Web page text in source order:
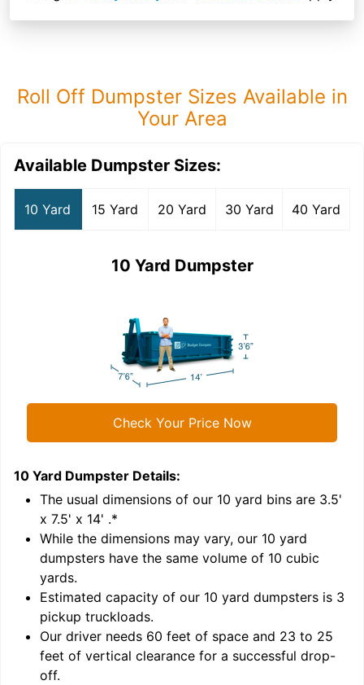
Roll Off Dumpster Sizes Available in
Your Area
Available Dumpster Sizes:
10 Yard 15 Yard 20 Yard 30 Yard 40 Yard
10 Yard Dumpster
Check Your Price Now
10 Yard Dumpster Details:
The usual dimensions of our 10 yard bins are 3.5'
x 7.5' x 14' .*
While the dimensions may vary, our 10 yard
dumpsters have the same volume of 10 cubic
yards.
Estimated capacity of our 10 yard dumpsters is 3
pickup truckloads.
Our driver needs 60 feet of space and 23 to 25
feet of vertical clearance for a successful drop-
off.